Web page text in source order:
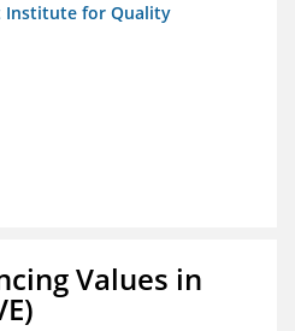
Institute for Quality
Values in